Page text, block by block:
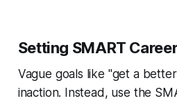
Setting SMART
Vague goals like "get a
inaction. Instead, use the